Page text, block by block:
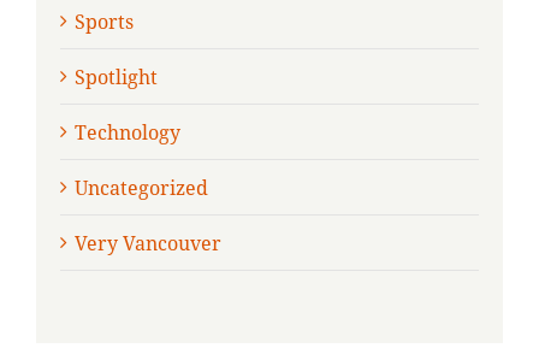
Sports
Spotlight
Technology
Uncategorized
Very Vancouver